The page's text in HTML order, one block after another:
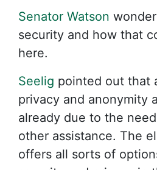
Senator Watson
security and how that
here.
Seelig pointed out that
privacy and anonymity
already due to the
other assistance. The
offers all sorts of